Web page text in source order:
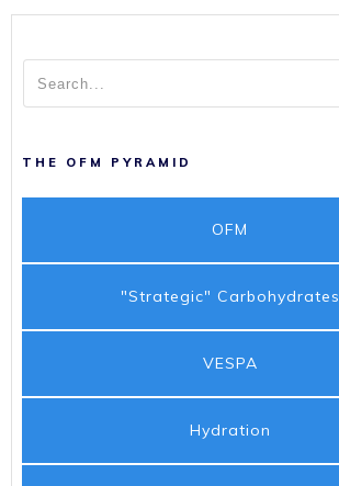
THE OFM PYRAMID
OFM
"Strategic" Carbohydrates
VESPA
Hydration